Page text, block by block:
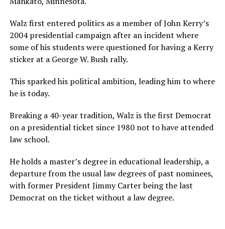
Walz first entered politics as a member of John Kerry’s
2004 presidential campaign after an incident where
some of his students were questioned for having a Kerry
sticker at a George W. Bush rally.
This sparked his political ambition, leading him to where
he is today.
Breaking a 40-year tradition, Walz is the first Democrat
on a presidential ticket since 1980 not to have attended
law school.
He holds a master’s degree in educational leadership, a
departure from the usual law degrees of past nominees,
with former President Jimmy Carter being the last
Democrat on the ticket without a law degree.